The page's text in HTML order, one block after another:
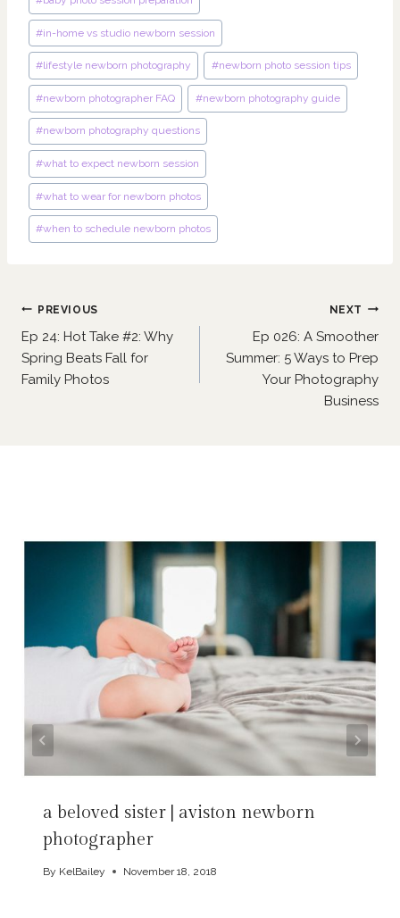
Tags:
#in-home vs studio newborn session
#lifestyle newborn photography #newborn photo session tips
#newborn photographer FAQ #newborn photography guide
#newborn photography questions
#what to expect newborn session
#what to wear for newborn photos
#when to schedule newborn photos
Post
navigation
PREVIOUS
Ep 24: Hot Take #2: Why
Spring Beats Fall for
Family Photos
NEXT
Ep 026: A Smoother
Summer: 5 Ways to Prep
Your Photography
Business
a beloved sister | aviston newborn
photographer
By KelBailey November 18, 2018